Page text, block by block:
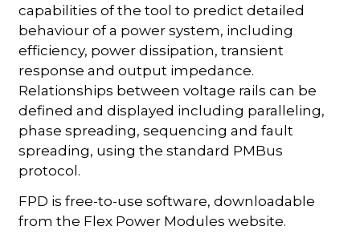
capabilities of the tool to predict detailed
behaviour of a power system, including
efficiency, power dissipation, transient
response and output impedance.
Relationships between voltage rails can be
defined and displayed including paralleling,
phase spreading, sequencing and fault
spreading, using the standard PMBus
protocol.
FPD is free-to-use software, downloadable
from the Flex Power Modules website.